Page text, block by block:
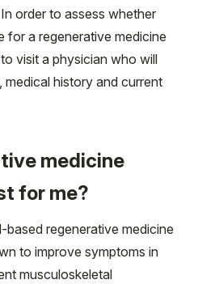
order to assess whether
for a regenerative medicine
visit a physician who will
history and current
medicine
for me?
based regenerative medicine
to improve symptoms in
musculoskeletal